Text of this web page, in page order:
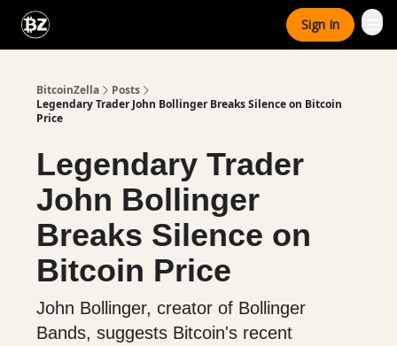
Sign In
BitcoinZella
Posts
Legendary Trader John Bollinger Breaks Silence on Bitcoin
Price
Legendary Trader
John Bollinger
Breaks Silence on
Bitcoin Price
John Bollinger, creator of Bollinger
Bands, suggests Bitcoin's recent